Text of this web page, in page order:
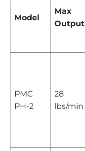
Model
Max
Output
PMC
PH-2
28
lbs/min